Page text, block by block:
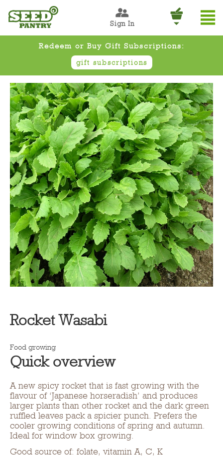
Sign In
Redeem or Buy Gift Subscriptions:
gift subscriptions
Rocket Wasabi
Food growing
Quick overview
A new spicy rocket that is fast growing with the
flavour of ‘Japanese horseradish’ and produces
larger plants than other rocket and the dark green
ruffled leaves pack a spicier punch. Prefers the
cooler growing conditions of spring and autumn.
Ideal for window box growing.
Good source of: folate, vitamin A, C, K